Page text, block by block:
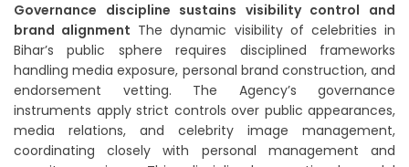
Governance discipline sustains visibility control and
brand alignment The dynamic visibility of celebrities in
Bihar’s public sphere requires disciplined frameworks
handling media exposure, personal brand construction, and
endorsement vetting. The Agency’s governance
instruments apply strict controls over public appearances,
media relations, and celebrity image management,
coordinating closely with personal management and